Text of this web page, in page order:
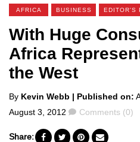
AFRICA BUSINESS EDITOR'S
With Huge
Africa
the West
Posted
by
By Kevin Webb | Published on:
August 3, 2012
Comments
Comments (0)
Share: